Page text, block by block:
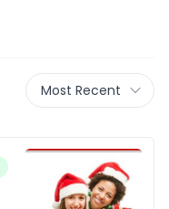
Most Recent